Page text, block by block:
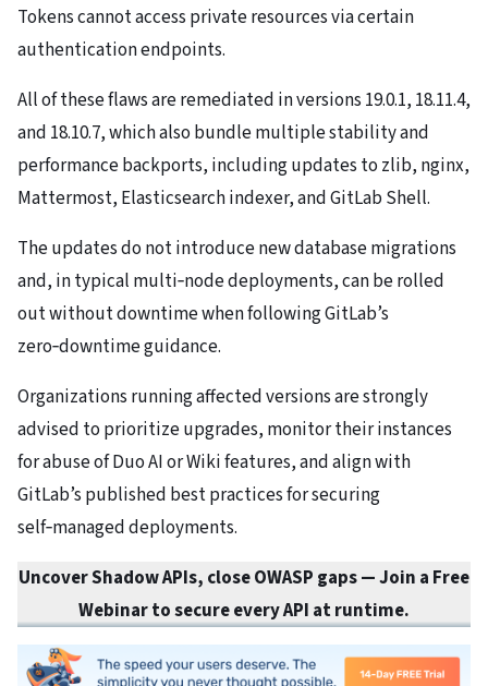
Tokens cannot access private resources via certain
authentication endpoints.
All of these flaws are remediated in versions 19.0.1, 18.11.4,
and 18.10.7, which also bundle multiple stability and
performance backports, including updates to zlib, nginx,
Mattermost, Elasticsearch indexer, and GitLab Shell.
The updates do not introduce new database migrations
and, in typical multi‑node deployments, can be rolled
out without downtime when following GitLab’s
zero‑downtime guidance.
Organizations running affected versions are strongly
advised to prioritize upgrades, monitor their instances
for abuse of Duo AI or Wiki features, and align with
GitLab’s published best practices for securing
self‑managed deployments.
Uncover Shadow APIs, close OWASP gaps— Join a Free
Webinar to secure every API at runtime.